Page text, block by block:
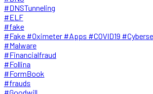
#DNSTunneling
#ELF
#fake
#Fake #Oximeter #Apps #COVID19
#Malware
#Financialfraud
#Follina
#FormBook
#frauds